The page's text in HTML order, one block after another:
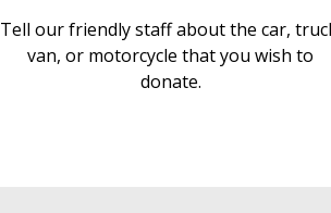
Tell our friendly staff about the car,
van, or motorcycle that you wish to
donate.